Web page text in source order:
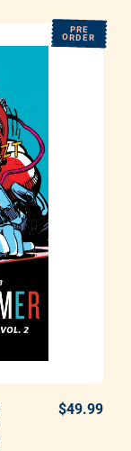
$49.99